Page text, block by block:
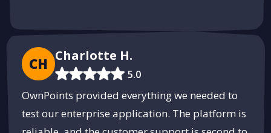
CH Charlotte H.
5.0
OwnPoints provided everything we needed to
test our enterprise application. The platform is